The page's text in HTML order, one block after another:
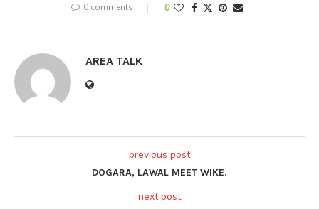
0 comments 0
AREA TALK
previous post
DOGARA, LAWAL MEET WIKE.
next post